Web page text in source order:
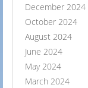
December 2024
October 2024
August 2024
June 2024
May 2024
March 2024